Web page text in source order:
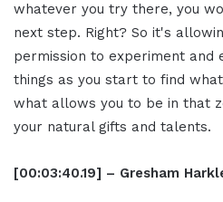
whatever you try there, you
next step. Right? So it's
permission to experiment
things as you start to find
what allows you to be in that
your natural gifts and talents.
[00:03:40.19] – Gresham